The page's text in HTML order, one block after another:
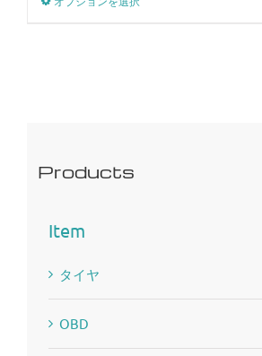
Products
Item
タイヤ
OBD